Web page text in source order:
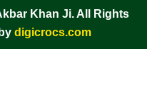
Khan Ji. All Rights
digicrocs.com